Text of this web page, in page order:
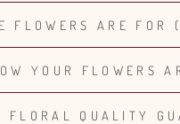
FLOWERS ARE FOR
YOUR FLOWERS
FLORAL QUALITY